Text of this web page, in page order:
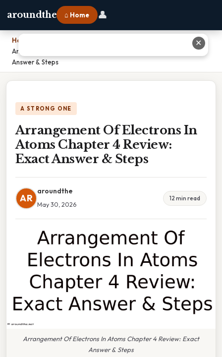
aroundthe ⌂ Home 👤
Home
Arrangement Of Electrons In Atoms Chapter 4 Review: Exact
Answer & Steps
A STRONG ONE
Arrangement Of Electrons In
Atoms Chapter 4 Review:
Exact Answer & Steps
AR
aroundthe
May 30, 2026
12 min read
Arrangement Of Electrons In Atoms Chapter 4 Review: Exact
Answer & Steps
✕